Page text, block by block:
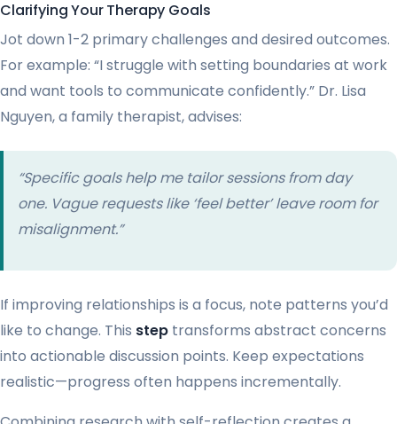
Clarifying Your Therapy Goals
Jot down 1-2 primary challenges and desired outcomes.
For example: “I struggle with setting boundaries at work
and want tools to communicate confidently.” Dr. Lisa
Nguyen, a family therapist, advises:
“Specific goals help me tailor sessions from day
one. Vague requests like ‘feel better’ leave room for
misalignment.”
If improving relationships is a focus, note patterns you’d
like to change. This step transforms abstract concerns
into actionable discussion points. Keep expectations
realistic—progress often happens incrementally.